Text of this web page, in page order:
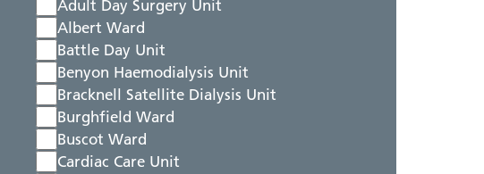
Adult Day Surgery Unit
Albert Ward
Battle Day Unit
Benyon Haemodialysis Unit
Bracknell Satellite Dialysis Unit
Burghfield Ward
Buscot Ward
Cardiac Care Unit